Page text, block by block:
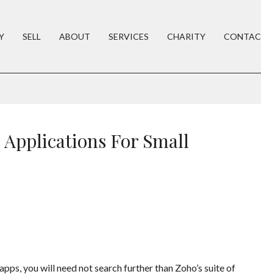
SELL ABOUT SERVICES CHARITY
For Small
you will need not search further than Zoho’s suite of